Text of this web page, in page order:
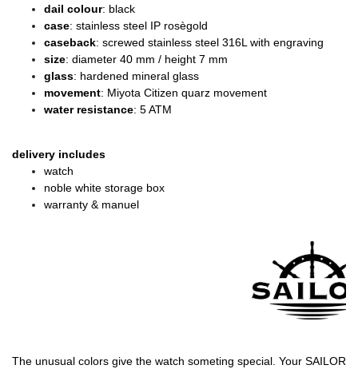
dail colour: black
case: stainless steel IP rosègold
caseback: screwed stainless steel 316L with engraving
size: diameter 40 mm / height 7 mm
glass: hardened mineral glass
movement: Miyota Citizen quarz movement
water resistance: 5 ATM
delivery includes
watch
noble white storage box
warranty & manuel
The unusual colors give the watch someting special. Your SAILOR